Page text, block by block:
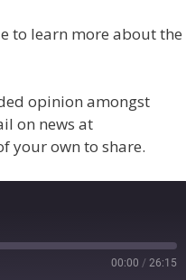
to learn more about the
opinion amongst
on news at
your own to share.
00:00 / 26:15